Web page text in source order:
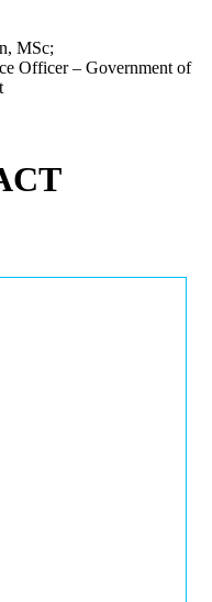
MSc;
Officer – Government of